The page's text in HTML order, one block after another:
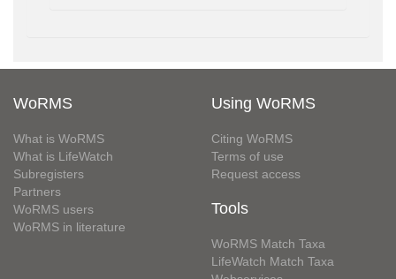
WoRMS
What is WoRMS
What is LifeWatch
Subregisters
Partners
WoRMS users
WoRMS in literature
Using WoRMS
Citing WoRMS
Terms of use
Request access
Tools
WoRMS Match Taxa
LifeWatch Match Taxa